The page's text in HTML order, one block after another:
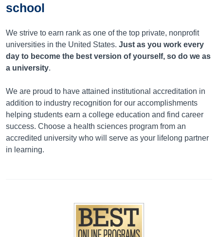
school
We strive to earn rank as one of the top private, nonprofit
universities in the United States. Just as you work every
day to become the best version of yourself, so do we as
a university.
We are proud to have attained institutional accreditation in
addition to industry recognition for our accomplishments
helping students earn a college education and find career
success. Choose a health sciences program from an
accredited university who will serve as your lifelong partner
in learning.